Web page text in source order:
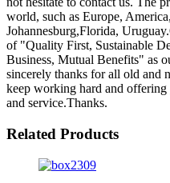
world, such as Europe,
Johannesburg,Florida,
of "Quality First, Sustainable
Business, Mutual Benefits" as
sincerely thanks for all old and
keep working hard and
and service.Thanks.
Related Products